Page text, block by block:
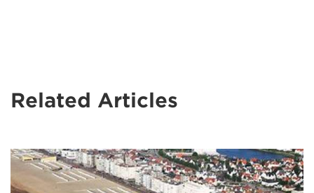
Related Articles
Image
of
Wim